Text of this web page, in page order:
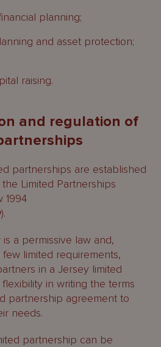
planning;
and asset protection;
raising.
and regulation of
partnerships are established
Limited Partnerships
1994
).
is a permissive law and,
limited requirements,
in a Jersey limited
in writing the terms
partnership agreement to
needs.
partnership can be